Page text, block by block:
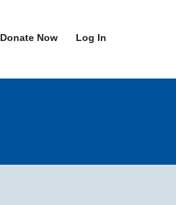
Donate Now Log In